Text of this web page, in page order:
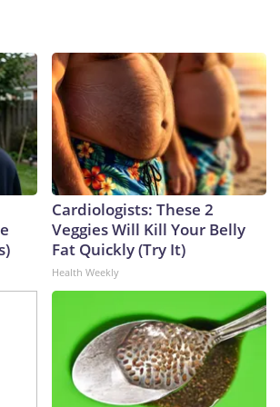
Cardiologists: These 2
Veggies Will Kill Your Belly
Fat Quickly (Try It)
Health Weekly